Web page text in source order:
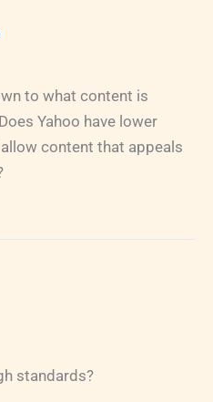
to what content is
Yahoo have lower
content that appeals
standards?